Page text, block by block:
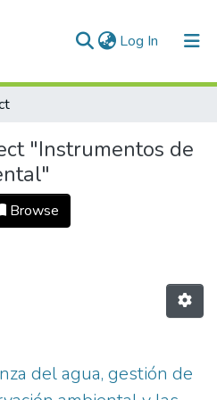
Log In (current)
"Instrumentos de
Browse
del agua, gestión de